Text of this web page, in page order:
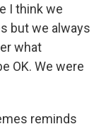
I think we
but we always
what
OK. We were
reminds